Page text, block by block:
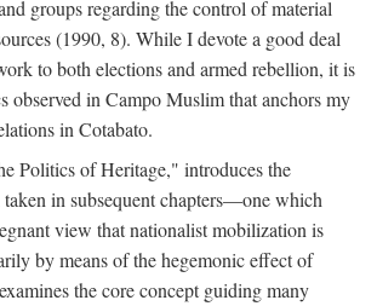
groups regarding the control of material
(1990, 8). While I devote a good deal
to both elections and armed rebellion, it is
observed in Campo Muslim that anchors my
in Cotabato.
Politics of Heritage," introduces the
in subsequent chapters—one which
view that nationalist mobilization is
by means of the hegemonic effect of
the core concept guiding many